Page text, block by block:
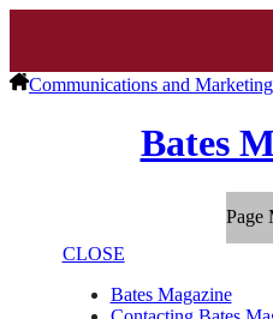
Communications and Marketing
Bates
Page
CLOSE
Bates Magazine